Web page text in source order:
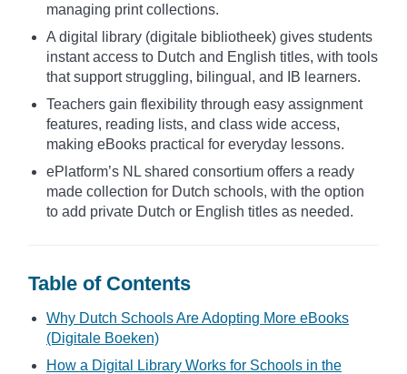
managing print collections.
A digital library (digitale bibliotheek) gives students
instant access to Dutch and English titles, with tools
that support struggling, bilingual, and IB learners.
Teachers gain flexibility through easy assignment
features, reading lists, and class wide access,
making eBooks practical for everyday lessons.
ePlatform’s NL shared consortium offers a ready
made collection for Dutch schools, with the option
to add private Dutch or English titles as needed.
Table of Contents
Why Dutch Schools Are Adopting More eBooks
(Digitale Boeken)
How a Digital Library Works for Schools in the